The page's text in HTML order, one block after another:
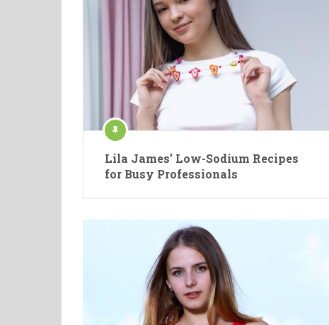
Lila James’ Low-Sodium Recipes
for Busy Professionals